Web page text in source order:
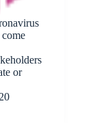
or